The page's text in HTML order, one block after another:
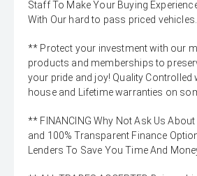
Staff To Make Your Buying
With Our hard to pass priced vehicles.
** Protect your investment with our
products and memberships to
your pride and joy! Quality Controlled
house and Lifetime warranties on
** FINANCING Why Not Ask Us
and 100% Transparent Finance
Lenders To Save You Time And